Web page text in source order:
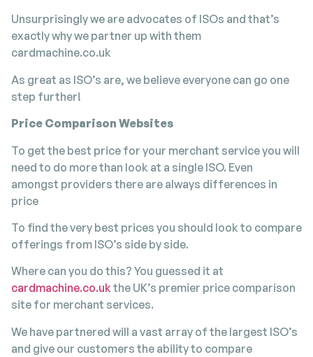
Unsurprisingly we are advocates of ISOs and that’s
exactly why we partner up with them
cardmachine.co.uk
As great as ISO’s are, we believe everyone can go one
step further!
Price Comparison Websites
To get the best price for your merchant service you will
need to do more than look at a single ISO. Even
amongst providers there are always differences in
price
To find the very best prices you should look to compare
offerings from ISO’s side by side.
Where can you do this? You guessed it at
cardmachine.co.ukthe UK’s premier price comparison
site for merchant services.
We have partnered will a vast array of the largest ISO’s
and give our customers the ability to compare